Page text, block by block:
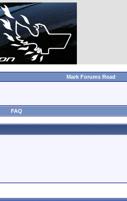
Mark Forums Read
FAQ